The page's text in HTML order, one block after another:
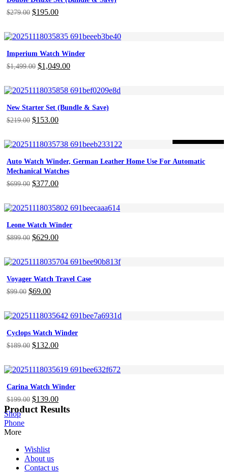
$279.00 Original
$279.00.
$195.00
$195.00.
Imperium Watch Winder
$1,499.00 Original
$1,499.00.
$1,049.00
$1,049.00.
New Starter Set (Bundle & Save)
$219.00 Original
$219.00.
$153.00
$153.00.
Auto Watch Winder, German Leather Home Use For Automatic
Mechanical Watches
$699.00 Original
$699.00.
$377.00
$377.00.
Leone Watch Winder
$899.00 Original
$899.00.
$629.00
$629.00.
Voyager Watch Travel Case
$99.00 Original
$99.00.
$69.00
$69.00.
Cyclops Watch Winder
$189.00 Original
$189.00.
$132.00
$132.00.
Carina Watch Winder
$199.00 Original
price
$139.00
price
Product Results
Shop
Phone
More
Wishlist
About us
Contact us